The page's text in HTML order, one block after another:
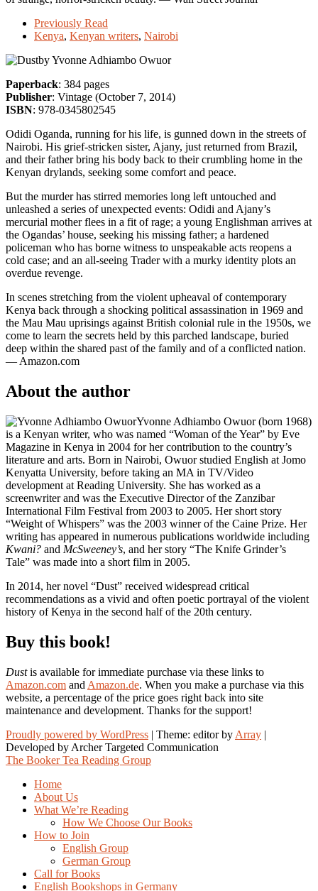
Previously Read
Kenya, Kenyan writers, Nairobi
by Yvonne Adhiambo Owuor
Paperback: 384 pages
Publisher: Vintage (October 7, 2014)
ISBN: 978-0345802545
Odidi Oganda, running for his life, is gunned down in the streets of
Nairobi. His grief-stricken sister, Ajany, just returned from Brazil,
and their father bring his body back to their crumbling home in the
Kenyan drylands, seeking some comfort and peace.
But the murder has stirred memories long left untouched and
unleashed a series of unexpected events: Odidi and Ajany’s
mercurial mother flees in a fit of rage; a young Englishman arrives at
the Ogandas’ house, seeking his missing father; a hardened
policeman who has borne witness to unspeakable acts reopens a
cold case; and an all-seeing Trader with a murky identity plots an
overdue revenge.
In scenes stretching from the violent upheaval of contemporary
Kenya back through a shocking political assassination in 1969 and
the Mau Mau uprisings against British colonial rule in the 1950s, we
come to learn the secrets held by this parched landscape, buried
deep within the shared past of the family and of a conflicted nation.
— Amazon.com
About the author
Yvonne Adhiambo Owuor (born 1968)
is a Kenyan writer, who was named “Woman of the Year” by Eve
Magazine in Kenya in 2004 for her contribution to the country’s
literature and arts. Born in Nairobi, Owuor studied English at Jomo
Kenyatta University, before taking an MA in TV/Video
development at Reading University. She has worked as a
screenwriter and was the Executive Director of the Zanzibar
International Film Festival from 2003 to 2005. Her short story
“Weight of Whispers” was the 2003 winner of the Caine Prize. Her
writing has appeared in numerous publications worldwide including
Kwani? and McSweeney’s, and her story “The Knife Grinder’s
Tale” was made into a short film in 2005.
In 2014, her novel “Dust” received widespread critical
recommendations as a vivid and often poetic portrayal of the violent
history of Kenya in the second half of the 20th century.
Buy this book!
Dustis available for immediate purchase via these links to
Amazon.com and Amazon.de. When you make a purchase via this
website, a percentage of the price goes right back into site
maintenance and development. Thanks for the support!
Proudly powered by WordPress | Theme: editor by Array
The Booker Tea Reading Group
Home
About Us
What We’re Reading
How We Choose Our Books
How to Join
English Group
German Group
Call for Books
English Bookshops in Germany